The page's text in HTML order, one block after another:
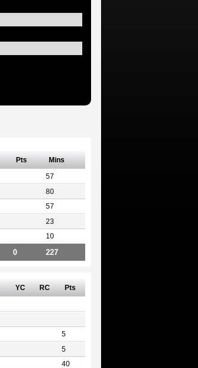
Pts Mins
57
80
57
23
10
0 227
YC RC Pts
5
5
40